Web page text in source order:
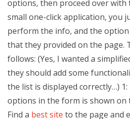
options, then proceed over with
small one-click application, you
perform the info, and the
that they provided on the page.
follows: (Yes, I wanted a
they should add some
the list is displayed correctly…)
options in the form is shown on
Find a best site to the page and